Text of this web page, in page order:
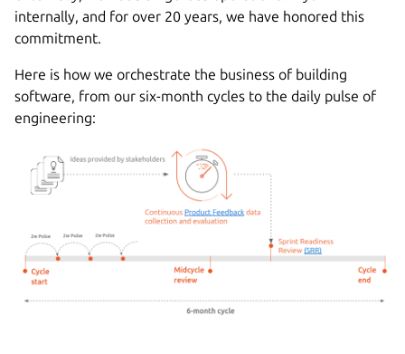
internally, and for over 20 years, we have honored this
commitment.
Here is how we orchestrate the business of building
software, from our six-month cycles to the daily pulse of
engineering: